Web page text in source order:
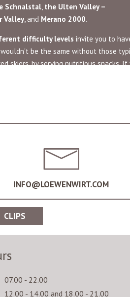
Schnalstal, the Ulten Valley –
Valley, and Merano 2000.
difficulty levels invite you to
be the same without those
skiers, by serving nutritious snacks. If
on the slopes. Live out the traditional
Surrounded by breathtaking
taking pictures and sledging at high
point for unforgettable ski tours and
round.
INFO@LOEWENWIRT.COM
CLIPS
07.00 - 22.00
12.00 - 14.00 and 18.00 - 21.00